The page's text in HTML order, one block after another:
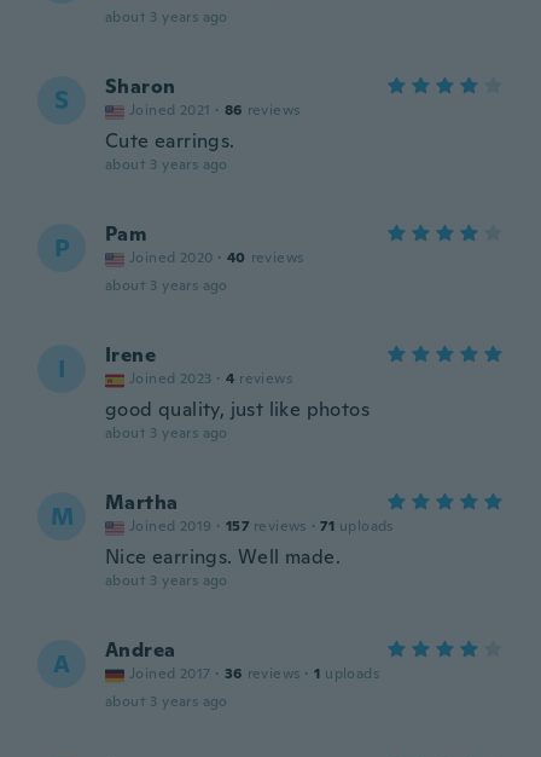
about 3 years ago
S Sharon
Joined 2021 · 86 reviews
Cute earrings.
about 3 years ago
P Pam
Joined 2020 · 40 reviews
about 3 years ago
I Irene
Joined 2023 · 4 reviews
good quality, just like photos
about 3 years ago
M Martha
Joined 2019 · 157 reviews · 71 uploads
Nice earrings. Well made.
about 3 years ago
A Andrea
Joined 2017 · 36 reviews · 1 uploads
about 3 years ago